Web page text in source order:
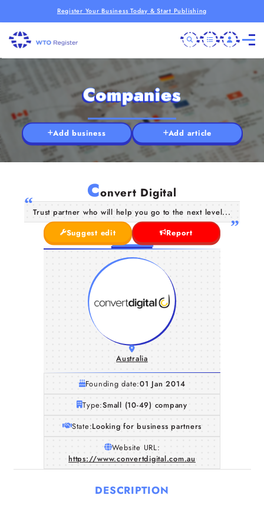
Register Your Business Today & Start Publishing
Companies
Add business Add article
Convert Digital
Trust partner who will help you go to the next level...
Suggest edit
Report
Australia
Founding date:01 Jan 2014
Type:Small (10-49) company
State:Looking for business partners
Website URL:
https://www.convertdigital.com.au
DESCRIPTION